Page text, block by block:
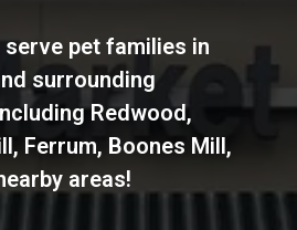
serve pet families in
surrounding
Redwood,
, Ferrum, Boones Mill,
areas!